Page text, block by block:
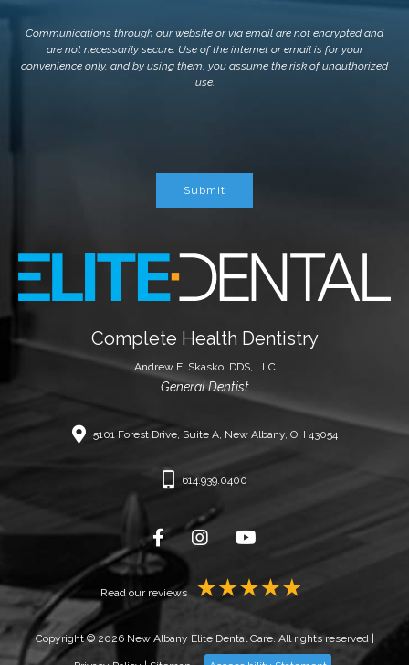
Communications through our website or via email are not encrypted and
are not necessarily secure. Use of the internet or email is for your
convenience only, and by using them, you assume the risk of unauthorized
use.
Submit
Complete Health Dentistry
Andrew E. Skasko, DDS, LLC
General Dentist
5101 Forest Drive, Suite A, New Albany, OH 43054
614.939.0400
Read our reviews
Copyright © 2026 New Albany Elite Dental Care. All rights reserved |